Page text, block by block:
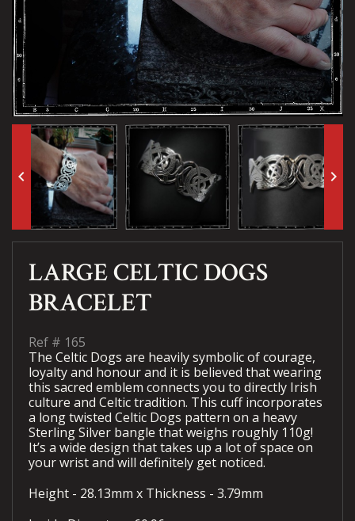
keyboard_arrow_left keyboard_arrow_right
LARGE CELTIC DOGS
BRACELET
Ref # 165
The Celtic Dogs are heavily symbolic of courage,
loyalty and honour and it is believed that wearing
this sacred emblem connects you to directly Irish
culture and Celtic tradition. This cuff incorporates
a long twisted Celtic Dogs pattern on a heavy
Sterling Silver bangle that weighs roughly 110g!
It’s a wide design that takes up a lot of space on
your wrist and will definitely get noticed.
Height - 28.13mm x Thickness - 3.79mm